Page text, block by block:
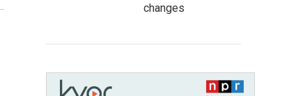
changes